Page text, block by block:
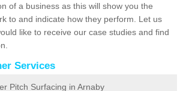
of a business as this will show you the
to and indicate how they perform. Let us
like to receive our case studies and find
Services
Pitch Surfacing in Arnaby